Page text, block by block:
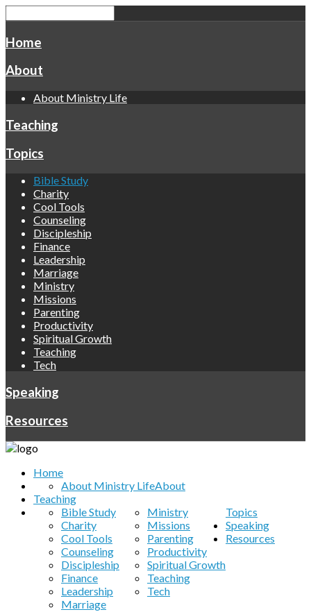
Home
About
About Ministry Life
Teaching
Topics
Bible Study
Charity
Cool Tools
Counseling
Discipleship
Finance
Leadership
Marriage
Ministry
Missions
Parenting
Productivity
Spiritual Growth
Teaching
Tech
Speaking
Resources
Home
About
About Ministry Life
Teaching
Topics
Bible Study
Charity
Cool Tools
Counseling
Discipleship
Finance
Leadership
Marriage
Ministry
Missions
Parenting
Productivity
Spiritual Growth
Teaching
Tech
Speaking
Resources